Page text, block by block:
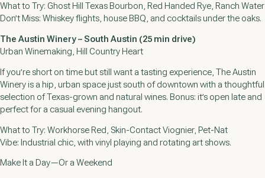
What to Try: Ghost Hill Texas Bourbon, Red Handed Rye, Ranch Water
Don’t Miss: Whiskey flights, house BBQ, and cocktails under the oaks.
The Austin Winery – South Austin (25 min drive)
Urban Winemaking, Hill Country Heart
If you’re short on time but still want a tasting experience, The Austin
Winery is a hip, urban space just south of downtown with a thoughtful
selection of Texas-grown and natural wines. Bonus: it’s open late and
perfect for a casual evening hangout.
What to Try: Workhorse Red, Skin-Contact Viognier, Pet-Nat
Vibe: Industrial chic, with vinyl playing and rotating art shows.
Make It a Day—Or a Weekend